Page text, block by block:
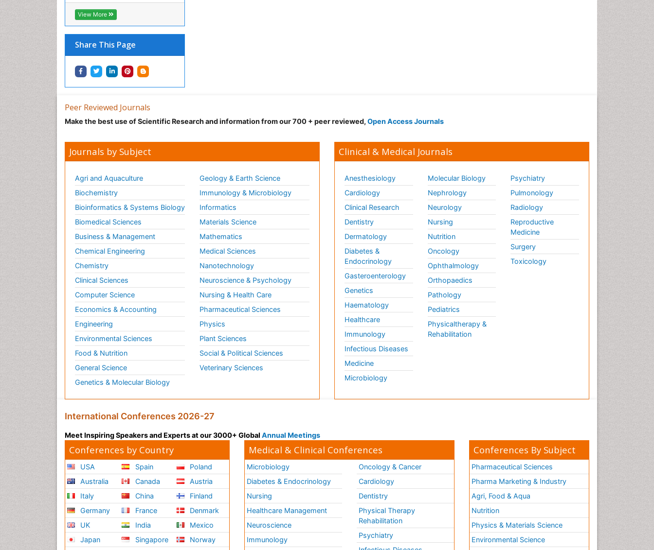
View More
Share This Page
Peer Reviewed Journals
Make the best use of Scientific Research and information from our 700 + peer reviewed, Open Access Journals
Journals by Subject
Agri and Aquaculture
Biochemistry
Bioinformatics & Systems Biology
Biomedical Sciences
Business & Management
Chemical Engineering
Chemistry
Clinical Sciences
Computer Science
Economics & Accounting
Engineering
Environmental Sciences
Food & Nutrition
General Science
Genetics & Molecular Biology
Geology & Earth Science
Immunology & Microbiology
Informatics
Materials Science
Mathematics
Medical Sciences
Nanotechnology
Neuroscience & Psychology
Nursing & Health Care
Pharmaceutical Sciences
Physics
Plant Sciences
Social & Political Sciences
Veterinary Sciences
Clinical & Medical Journals
Anesthesiology
Cardiology
Clinical Research
Dentistry
Dermatology
Diabetes &
Endocrinology
Gasteroenterology
Genetics
Haematology
Healthcare
Immunology
Infectious Diseases
Medicine
Microbiology
Molecular Biology
Nephrology
Neurology
Nursing
Nutrition
Oncology
Ophthalmology
Orthopaedics
Pathology
Pediatrics
Physicaltherapy &
Rehabilitation
Psychiatry
Pulmonology
Radiology
Reproductive
Medicine
Surgery
Toxicology
International Conferences 2026-27
Meet Inspiring Speakers and Experts at our 3000+ Global Annual Meetings
Conferences by Country
USA
Australia
Italy
Germany
UK
Japan
Spain
Canada
China
France
India
Singapore
Poland
Austria
Finland
Denmark
Mexico
Norway
Medical & Clinical Conferences
Microbiology
Diabetes & Endocrinology
Nursing
Healthcare Management
Neuroscience
Immunology
Oncology & Cancer
Cardiology
Dentistry
Physical Therapy
Rehabilitation
Psychiatry
Conferences By Subject
Pharmaceutical Sciences
Pharma Marketing & Industry
Agri, Food & Aqua
Nutrition
Physics & Materials Science
Environmental Science